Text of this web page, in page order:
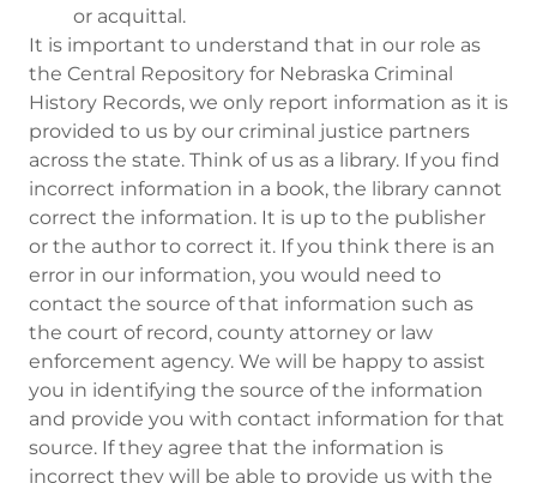
or acquittal.
It is important to understand that in our role as
the Central Repository for Nebraska Criminal
History Records, we only report information as it is
provided to us by our criminal justice partners
across the state. Think of us as a library. If you find
incorrect information in a book, the library cannot
correct the information. It is up to the publisher
or the author to correct it. If you think there is an
error in our information, you would need to
contact the source of that information such as
the court of record, county attorney or law
enforcement agency. We will be happy to assist
you in identifying the source of the information
and provide you with contact information for that
source. If they agree that the information is
incorrect they will be able to provide us with the